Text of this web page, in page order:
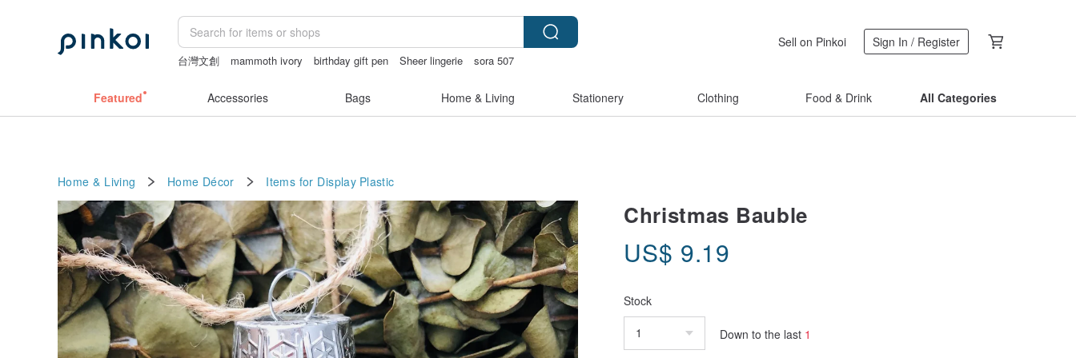
台灣文創 mammoth ivory birthday gift pen Sheer lingerie
sora 507
Sell on Pinkoi Sign In / Register
Featured Accessories Bags Home & Living Stationery Clothing Food & Drink All Categories
Home & Living Home Décor Items for Display Plastic
Christmas Bauble
US$ 9.19
Stock
Down to the last 1